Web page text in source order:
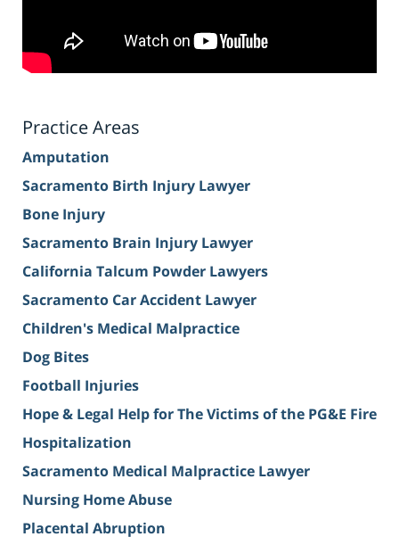
Practice Areas
Amputation
Sacramento Birth Injury Lawyer
Bone Injury
Sacramento Brain Injury Lawyer
California Talcum Powder Lawyers
Sacramento Car Accident Lawyer
Children's Medical Malpractice
Dog Bites
Football Injuries
Hope & Legal Help for The Victims of the PG&E Fire
Hospitalization
Sacramento Medical Malpractice Lawyer
Nursing Home Abuse
Placental Abruption